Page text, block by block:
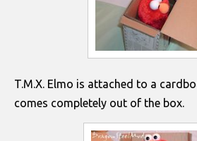
T.M.X. Elmo is attached to a
comes completely out of the box.